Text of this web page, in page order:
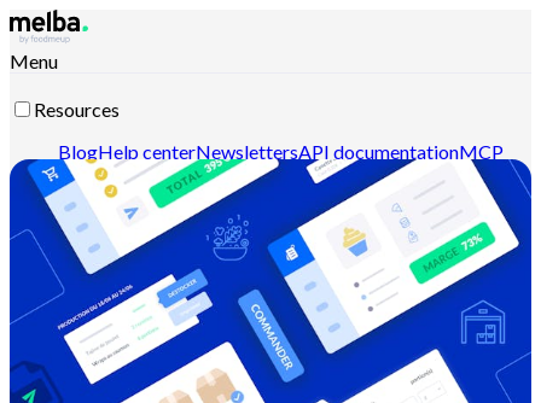
Menu
Resources
BlogHelp centerNewslettersAPI documentationMCP
documentation
Contact-us Discover melba